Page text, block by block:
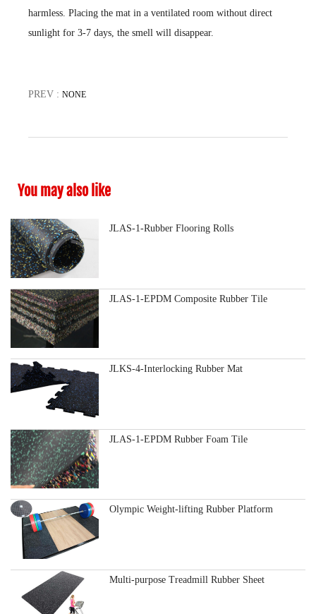
harmless. Placing the mat in a ventilated room without direct
sunlight for 3-7 days, the smell will disappear.
PREV : NONE
You may also like
JLAS-1-Rubber Flooring Rolls
JLAS-1-EPDM Composite Rubber Tile
JLKS-4-Interlocking Rubber Mat
JLAS-1-EPDM Rubber Foam Tile
Olympic Weight-lifting Rubber Platform
Multi-purpose Treadmill Rubber Sheet